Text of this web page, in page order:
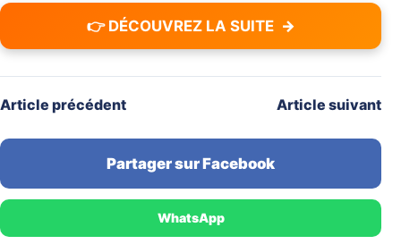
👉 DÉCOUVREZ LA SUITE →
Article précédent Article suivant
Partager sur Facebook
WhatsApp